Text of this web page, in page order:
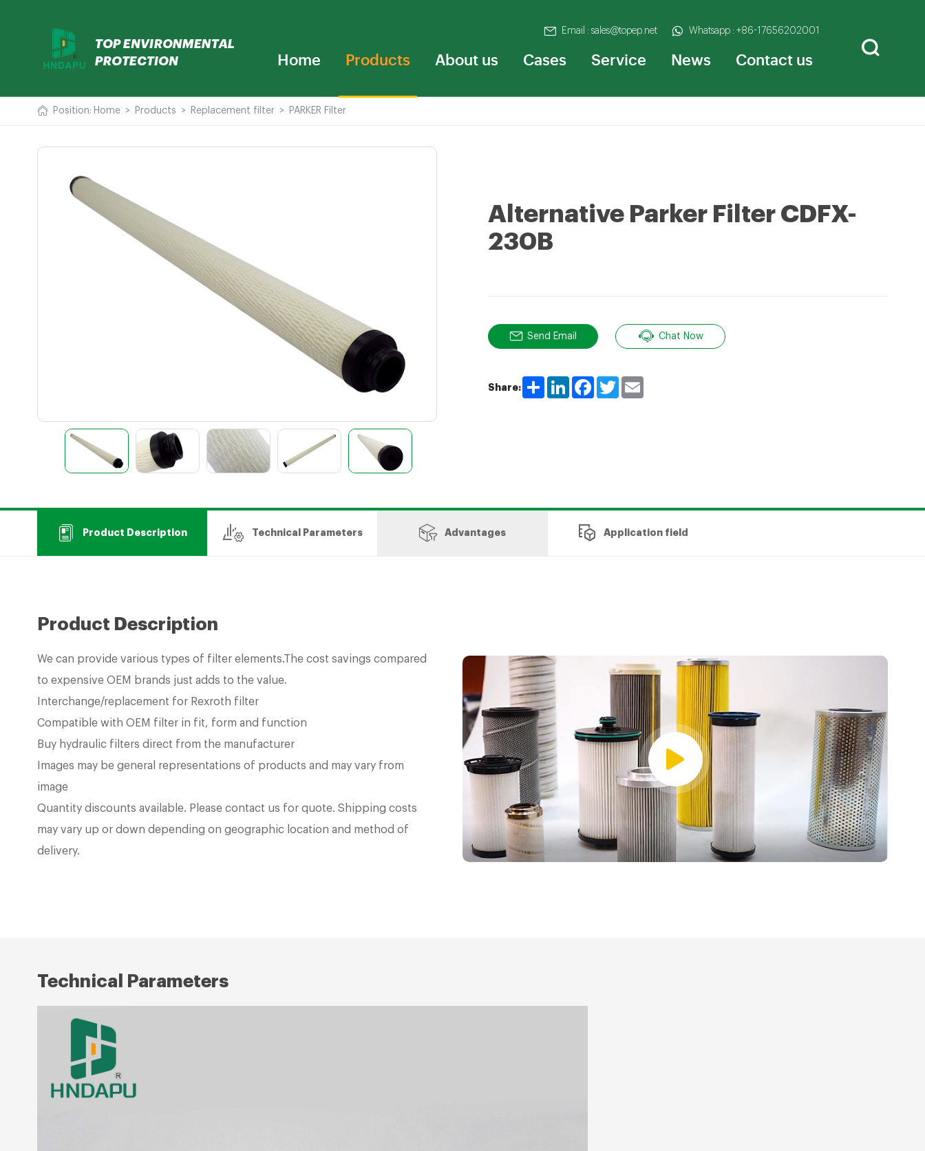
Email : sales@topep.net Whatsapp : +86-17656202001
Home Products About us Cases Service News Contact us
Position: Home > Products > Replacement filter > PARKER Filter
Alternative Parker Filter CDFX-
230B
Send Email Chat Now
Share:
Share LinkedInFacebookTwitter
Product Description Technical Parameters Advantages Application field
Product Description
We can provide various types of filter elements.The cost savings compared
to expensive OEM brands just adds to the value.
Interchange/replacement for Rexroth filter
Compatible with OEM filter in fit, form and function
Buy hydraulic filters direct from the manufacturer
Images may be general representations of products and may vary from
image
Quantity discounts available. Please contact us for quote. Shipping costs
may vary up or down depending on geographic location and method of
delivery.
Technical Parameters